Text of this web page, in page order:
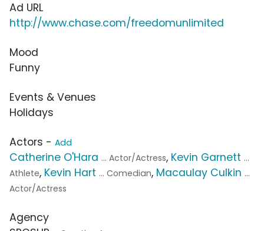
Ad URL
http://www.chase.com/freedomunlimited
Mood
Funny
Events & Venues
Holidays
Actors - Add
Catherine O'Hara ... Actor/Actress, Kevin Garnett ...
Athlete, Kevin Hart ... Comedian, Macaulay Culkin ...
Actor/Actress
Agency